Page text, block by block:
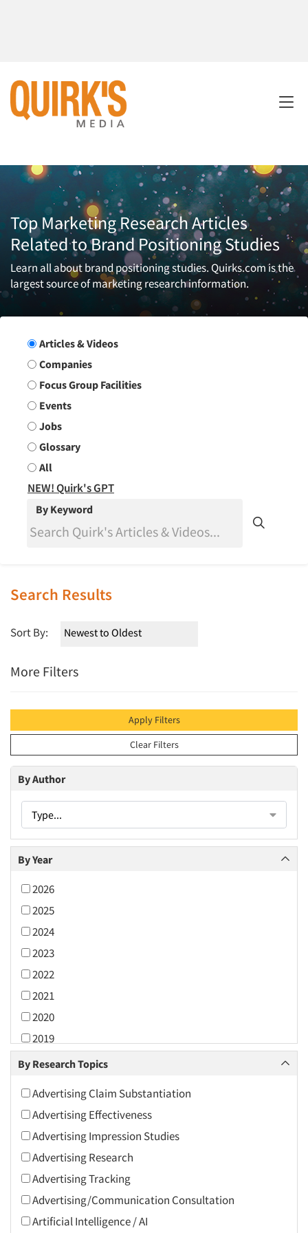
Top Marketing Research Articles
Related to Brand Positioning Studies
Learn all about brand positioning studies. Quirks.com is the
largest source of marketing research information.
Search Group
Articles & Videos
Companies
Focus Group Facilities
Events
Jobs
Glossary
All
NEW! Quirk's GPT
By Keyword
Search Results
Sort By:
More Filters
Apply Filters
Clear Filters
By Author
Type...
By Year
2026
2025
2024
2023
2022
2021
2020
2019
2018
2016
2015
2014
2013
2012
2011
By Research Topics
Advertising Claim Substantiation
Advertising Effectiveness
Advertising Impression Studies
Advertising Research
Advertising Tracking
Advertising/Communication Consultation
Artificial Intelligence / AI